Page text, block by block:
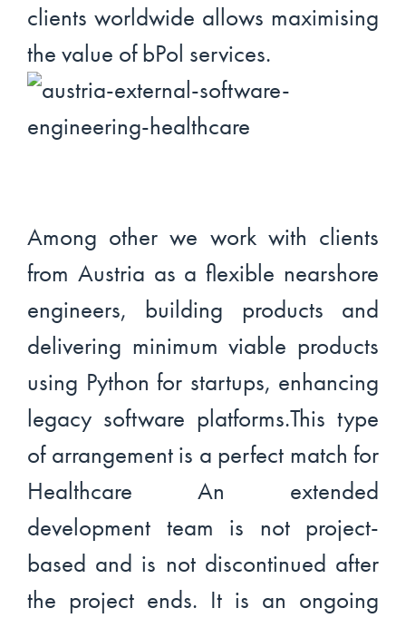
clients worldwide allows maximising
the value of bPol services.
Among other we work with clients
from Austria as a flexible nearshore
engineers, building products and
delivering minimum viable products
using Python for startups, enhancing
legacy software platforms.This type
of arrangement is a perfect match for
Healthcare An extended
development team is not project-
based and is not discontinued after
the project ends. It is an ongoing